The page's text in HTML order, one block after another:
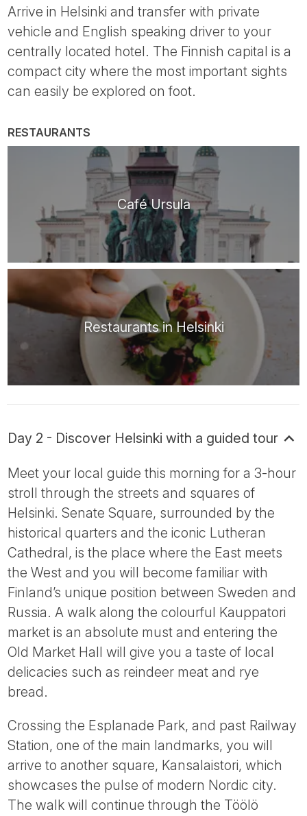
Arrive in Helsinki and transfer with private
vehicle and English speaking driver to your
centrally located hotel. The Finnish capital is a
compact city where the most important sights
can easily be explored on foot.
RESTAURANTS
Café Ursula
Restaurants in Helsinki
Day 2 - Discover Helsinki with a guided tour
Meet your local guide this morning for a 3-hour
stroll through the streets and squares of
Helsinki. Senate Square, surrounded by the
historical quarters and the iconic Lutheran
Cathedral, is the place where the East meets
the West and you will become familiar with
Finland’s unique position between Sweden and
Russia. A walk along the colourful Kauppatori
market is an absolute must and entering the
Old Market Hall will give you a taste of local
delicacies such as reindeer meat and rye
bread.
Crossing the Esplanade Park, and past Railway
Station, one of the main landmarks, you will
arrive to another square, Kansalaistori, which
showcases the pulse of modern Nordic city.
The walk will continue through the Töölö